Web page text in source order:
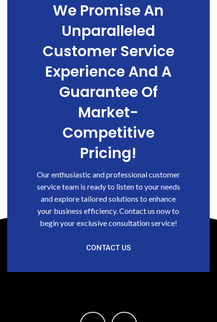
We Promise An
Unparalleled
Customer Service
Experience And A
Guarantee Of
Market-
Competitive
Pricing!
Our enthusiastic and professional customer
service team is ready to listen to your needs
and explore tailored solutions to enhance
your business efficiency. Contact us now to
begin your exclusive consultation service!
CONTACT US